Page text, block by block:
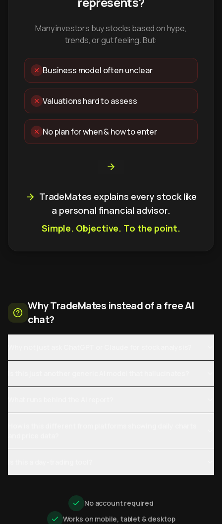
Many investors buy stocks based on hype,
trends, or gut feeling. But:
Business model often unclear
Valuations hard to assess
No plan for when & how to enter
TradeMates explains every stock like
a personal financial advisor.
Simple. Objective. To the point.
Why TradeMates instead of a free AI
chat?
No account required
Works on mobile, tablet & desktop